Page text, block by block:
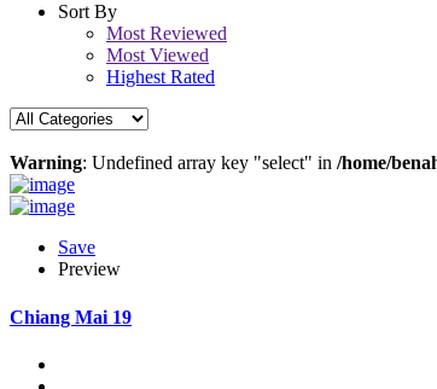
Sort By
Most Reviewed
Most Viewed
Highest Rated
Warning: Undefined array key "select" in /home/
Save
Preview
Chiang Mai 19